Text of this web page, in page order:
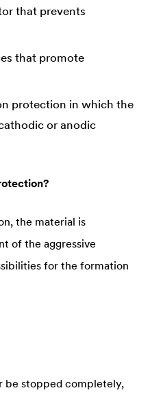
that prevents
that promote
protection in which the
or anodic
the material is
of the aggressive
for the formation
be stopped completely,